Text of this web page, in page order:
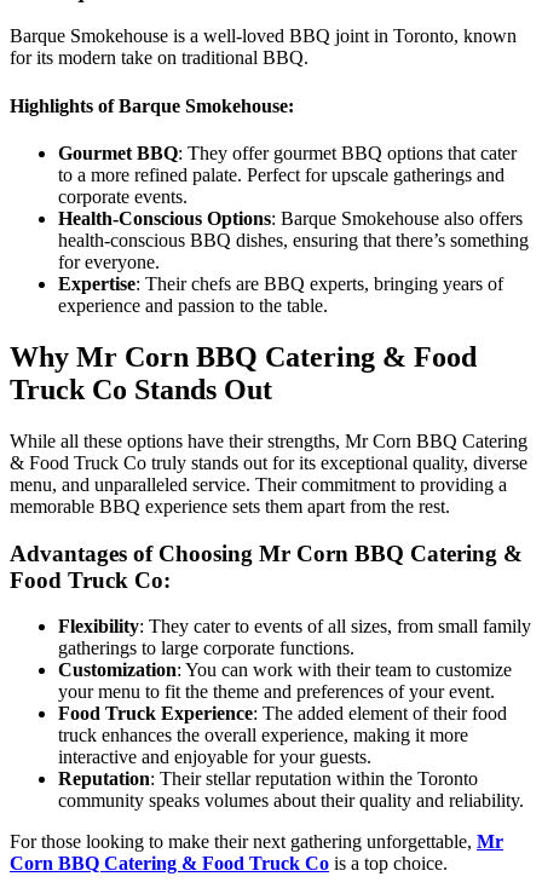
Barque Smokehouse is a well-loved BBQ joint in Toronto, known
for its modern take on traditional BBQ.
Highlights of Barque Smokehouse:
Gourmet BBQ: They offer gourmet BBQ options that cater
to a more refined palate. Perfect for upscale gatherings and
corporate events.
Health-Conscious Options: Barque Smokehouse also offers
health-conscious BBQ dishes, ensuring that there’s something
for everyone.
Expertise: Their chefs are BBQ experts, bringing years of
experience and passion to the table.
Why Mr Corn BBQ Catering & Food
Truck Co Stands Out
While all these options have their strengths, Mr Corn BBQ Catering
& Food Truck Co truly stands out for its exceptional quality, diverse
menu, and unparalleled service. Their commitment to providing a
memorable BBQ experience sets them apart from the rest.
Advantages of Choosing Mr Corn BBQ Catering &
Food Truck Co:
Flexibility: They cater to events of all sizes, from small family
gatherings to large corporate functions.
Customization: You can work with their team to customize
your menu to fit the theme and preferences of your event.
Food Truck Experience: The added element of their food
truck enhances the overall experience, making it more
interactive and enjoyable for your guests.
Reputation: Their stellar reputation within the Toronto
community speaks volumes about their quality and reliability.
For those looking to make their next gathering unforgettable, Mr
Corn BBQ Catering & Food Truck Co is a top choice.